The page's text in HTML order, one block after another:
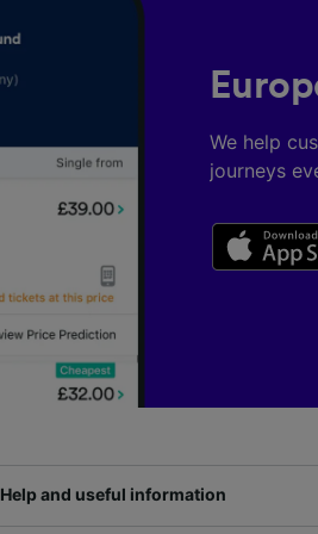
We help
journeys
Help and useful information